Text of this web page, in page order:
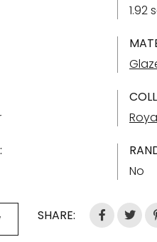
1.92
No
SHARE: